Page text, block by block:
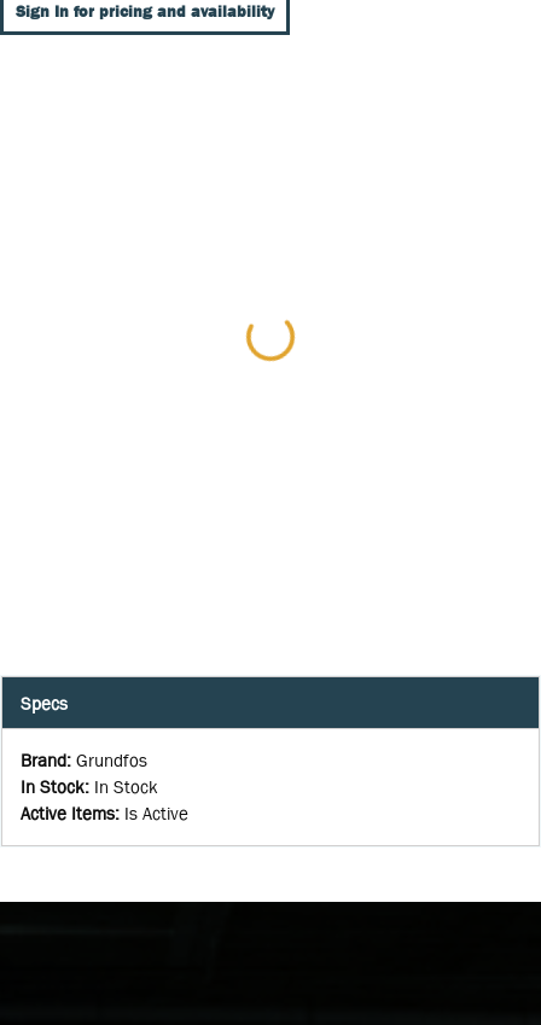
Sign In for pricing and availability
Specs
Brand: Grundfos
In Stock: In Stock
Active Items: Is Active